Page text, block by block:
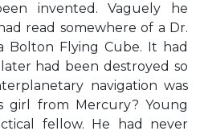
invented. Vaguely he
read somewhere of a Dr.
Bolton Flying Cube. It had
had been destroyed so
navigation was
girl from Mercury? Young
fellow. He had never